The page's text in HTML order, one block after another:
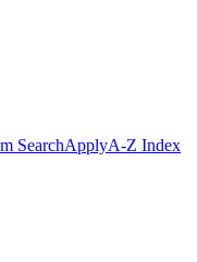
SearchApplyA-Z Index